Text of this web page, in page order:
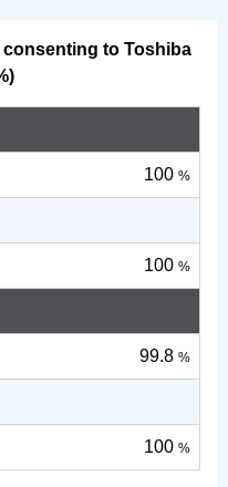
to Toshiba
100 %
100 %
99.8 %
100 %